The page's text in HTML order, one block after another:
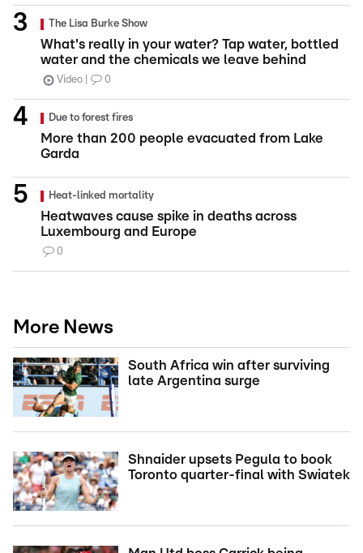
The Lisa Burke Show
What's really in your water? Tap water, bottled
water and the chemicals we leave behind
Video 0
Due to forest fires
More than 200 people evacuated from Lake
Garda
Heat-linked mortality
Heatwaves cause spike in deaths across
Luxembourg and Europe
0
More News
South Africa win after surviving
late Argentina surge
Shnaider upsets Pegula to book
Toronto quarter-final with Swiatek